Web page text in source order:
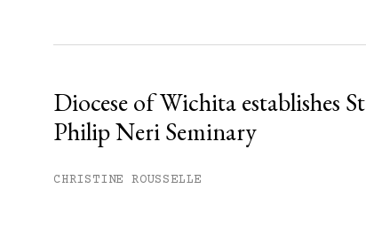
Diocese of Wichita establishes St
Philip Neri Seminary
CHRISTINE ROUSSELLE